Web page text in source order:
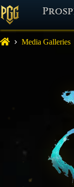
Media Galleries